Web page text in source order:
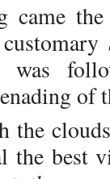
came
was
of
the
the best